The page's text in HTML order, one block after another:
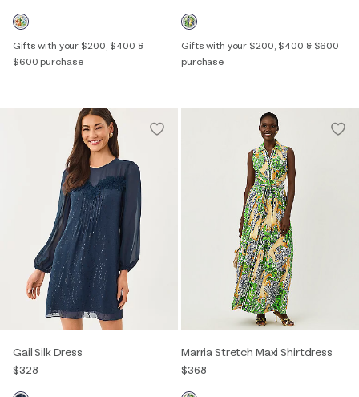
Gifts with your $200, $400 &
$600 purchase
Gifts with your $200, $400 & $600
purchase
Gail Silk Dress
$328
Marria Stretch Maxi Shirtdress
$368